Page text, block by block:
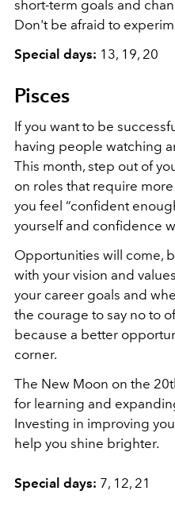
short-term goals and
Don't be afraid to
Special days: 13, 19, 20
Pisces
If you want to be
having people watching
This month, step out of
on roles that require
you feel “confident
yourself and confidence
Opportunities will come,
with your vision and
your career goals and
the courage to say no to
because a better
corner.
The New Moon on the
for learning and
Investing in improving
help you shine brighter.
Special days: 7, 12, 21